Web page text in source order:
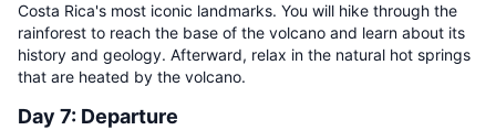
Costa Rica's most iconic landmarks. You will hike through the
rainforest to reach the base of the volcano and learn about its
history and geology. Afterward, relax in the natural hot springs
that are heated by the volcano.
Day 7: Departure